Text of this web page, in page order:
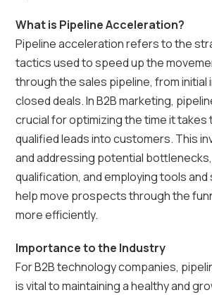
What is Pipeline Acceleration?
Pipeline acceleration refers to the
tactics used to speed up the
through the sales pipeline, from
closed deals. In B2B marketing,
crucial for optimizing the time it
qualified leads into customers. This
and addressing potential
qualification, and employing tools
help move prospects through the
more efficiently.
Importance to the Industry
For B2B technology companies,
is vital to maintaining a healthy and